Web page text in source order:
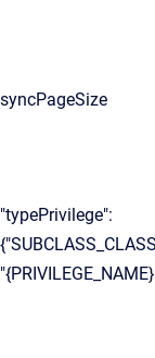
syncPageSize
"typePrivilege":